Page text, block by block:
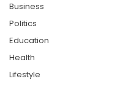
Business
Politics
Education
Health
Lifestyle